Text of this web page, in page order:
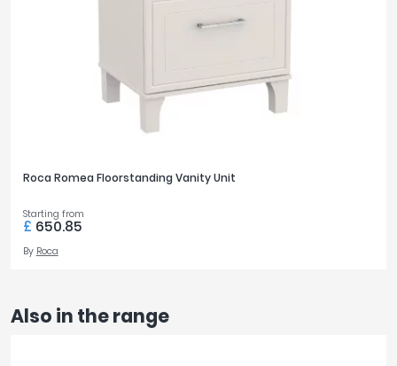
Roca Romea Floorstanding Vanity Unit
Starting from
£ 650.85
By Roca
Also in the range